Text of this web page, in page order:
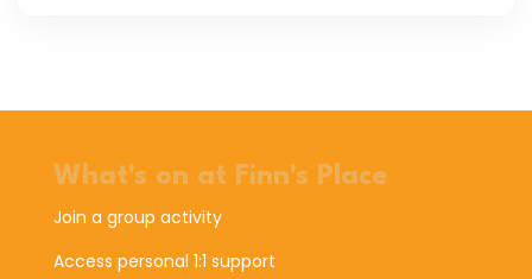
What's on at Finn's Place
Join a group activity
Access personal 1:1 support